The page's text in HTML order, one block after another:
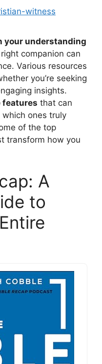
witness
your understanding
companion can
Various resources
you’re seeking
insights.
features that can
which ones truly
of the top
transform how you
A
to